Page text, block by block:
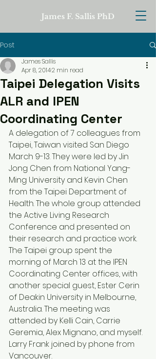
James F. Sallis PhD
Post
Taipei Delegation Visits
ALR and IPEN
Coordinating Center
James Sallis
Apr 8, 20142 min read
A delegation of 7 colleagues from
Taipei, Taiwan visited San Diego
March 9-13. They were led by Jin
Jong Chen from National Yang-
Ming University and Kevin Chen
from the Taipei Department of
Health. The whole group attended
the Active Living Research
Conference and presented on
their research and practice work.
The Taipei group spent the
morning of March 13 at the IPEN
Coordinating Center offices, with
another special guest, Ester Cerin
of Deakin University in Melbourne,
Australia. The meeting was
attended by Kelli Cain, Carrie
Geremia, Alex Mignano, and myself.
Larry Frank joined by phone from
Vancouver.